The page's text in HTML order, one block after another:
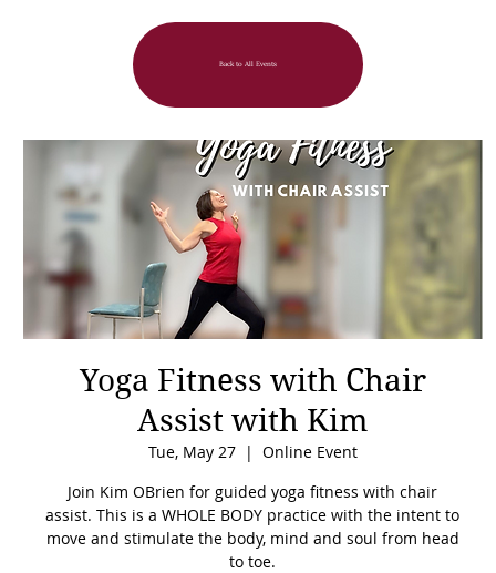
Back to All Events
Yoga Fitness with Chair
Assist with Kim
Tue, May 27
  |
Online Event
Join Kim OBrien for guided yoga fitness with chair
assist. This is a WHOLE BODY practice with the intent to
move and stimulate the body, mind and soul from head
to toe.